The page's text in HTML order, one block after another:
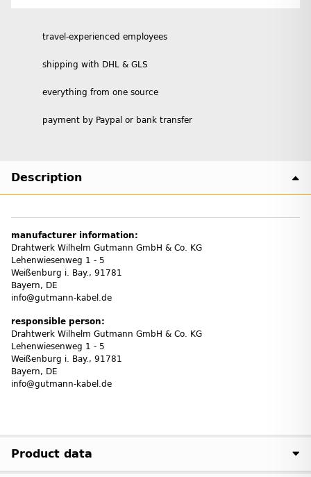
travel-experienced employees
shipping with DHL & GLS
everything from one source
payment by Paypal or bank transfer
Description
manufacturer information:
Drahtwerk Wilhelm Gutmann GmbH & Co. KG
Lehenwiesenweg 1 - 5
Weißenburg i. Bay., 91781
Bayern, DE
info@gutmann-kabel.de
responsible person:
Drahtwerk Wilhelm Gutmann GmbH & Co. KG
Lehenwiesenweg 1 - 5
Weißenburg i. Bay., 91781
Bayern, DE
info@gutmann-kabel.de
Product data